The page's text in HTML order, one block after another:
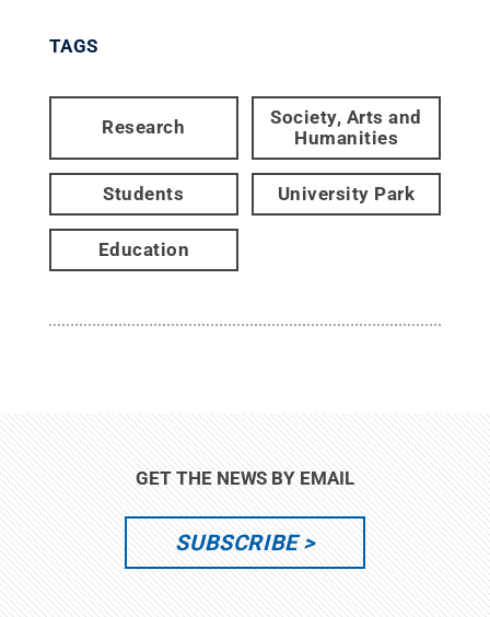
TAGS
Research
Society, Arts and
Humanities
Students University Park
Education
GET THE NEWS BY EMAIL
SUBSCRIBE